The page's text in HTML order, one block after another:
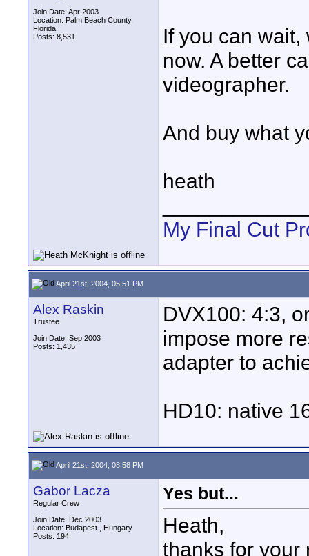
Join Date: Apr 2003
Location: Palm Beach County,
Florida
Posts: 8,531
If you can wait,
now. A better
videographer.
And buy what
heath
My Final Cut
April 21st, 2004, 05:51 PM
Alex Raskin
Trustee
Join Date: Sep 2003
Posts: 1,435
DVX100: 4:3,
impose more
adapter to
HD10: native
April 21st, 2004, 08:58 PM
Gabor Lacza
Regular Crew
Join Date: Dec 2003
Location: Budapest , Hungary
Posts: 194
Yes but...
Heath,
thanks for your